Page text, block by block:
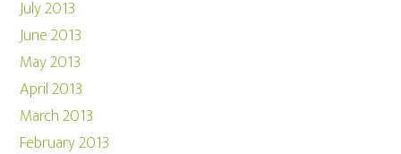
July 2013
June 2013
May 2013
April 2013
March 2013
February 2013